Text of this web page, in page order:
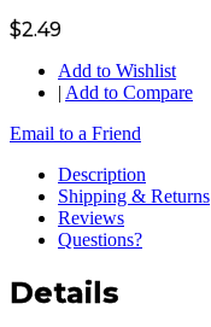
$2.49
Add to Wishlist
| Add to Compare
Email to a Friend
Description
Shipping & Returns
Reviews
Questions?
Details